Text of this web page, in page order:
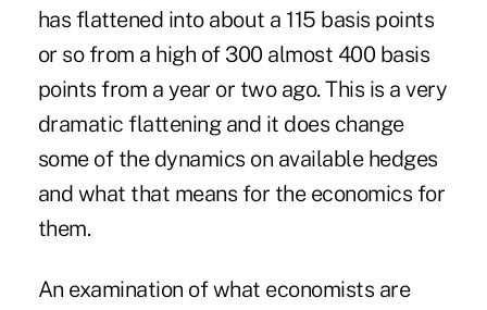
has flattened into about a 115 basis points
or so from a high of 300 almost 400 basis
points from a year or two ago. This is a very
dramatic flattening and it does change
some of the dynamics on available hedges
and what that means for the economics for
them.
An examination of what economists are